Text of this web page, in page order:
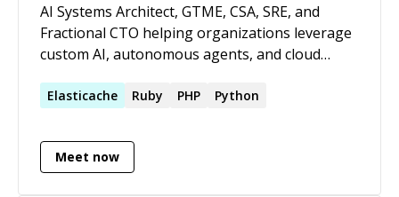
AI Systems Architect, GTME, CSA, SRE, and
Fractional CTO helping organizations leverage
custom AI, autonomous agents, and cloud
automate operations, and scale efficiently.
tuning, RAG implementations, multi-agent
systems, AI-powered workflow automation,
Elasticache Ruby PHP Python
Meet now